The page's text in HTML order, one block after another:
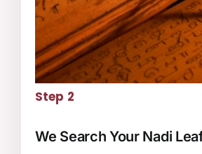
Step 2
We Search Your Nadi